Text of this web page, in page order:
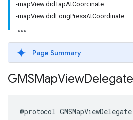
-mapView:didTapAtCoordinate:
-mapView:didLongPressAtCoordinate:
Page Summary
GMSMapViewDelegate
@protocol GMSMapViewDelegate